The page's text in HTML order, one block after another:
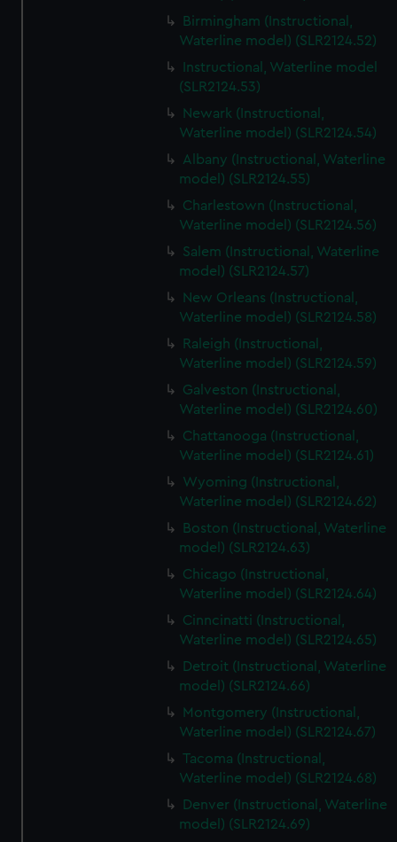
Birmingham (Instructional,
Waterline model) (SLR2124.52)
Instructional, Waterline model
(SLR2124.53)
Newark (Instructional,
Waterline model) (SLR2124.54)
Albany (Instructional, Waterline
model) (SLR2124.55)
Charlestown (Instructional,
Waterline model) (SLR2124.56)
Salem (Instructional, Waterline
model) (SLR2124.57)
New Orleans (Instructional,
Waterline model) (SLR2124.58)
Raleigh (Instructional,
Waterline model) (SLR2124.59)
Galveston (Instructional,
Waterline model) (SLR2124.60)
Chattanooga (Instructional,
Waterline model) (SLR2124.61)
Wyoming (Instructional,
Waterline model) (SLR2124.62)
Boston (Instructional, Waterline
model) (SLR2124.63)
Chicago (Instructional,
Waterline model) (SLR2124.64)
Cinncinatti (Instructional,
Waterline model) (SLR2124.65)
Detroit (Instructional, Waterline
model) (SLR2124.66)
Montgomery (Instructional,
Waterline model) (SLR2124.67)
Tacoma (Instructional,
Waterline model) (SLR2124.68)
Denver (Instructional, Waterline
model) (SLR2124.69)